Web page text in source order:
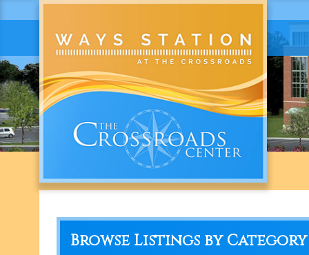
Browse Listings by Category